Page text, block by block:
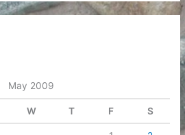
May 2009
W T F S